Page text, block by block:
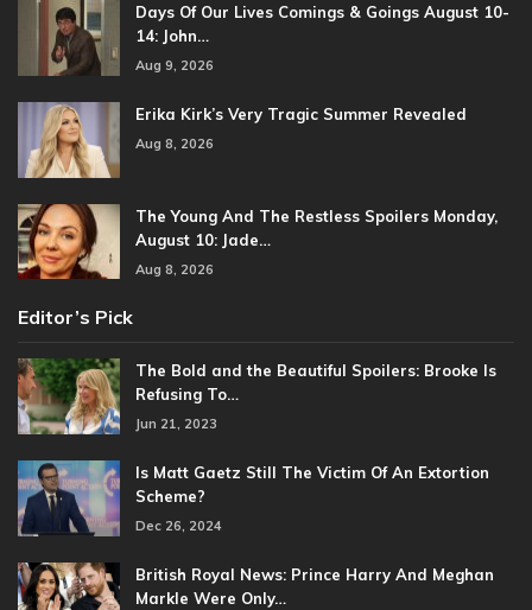
Days Of Our Lives Comings & Goings August 10-
14: John…
Aug 9, 2026
Erika Kirk’s Very Tragic Summer Revealed
Aug 8, 2026
The Young And The Restless Spoilers Monday,
August 10: Jade…
Aug 8, 2026
Editor’s Pick
The Bold and the Beautiful Spoilers: Brooke Is
Refusing To…
Jun 21, 2023
Is Matt Gaetz Still The Victim Of An Extortion
Scheme?
Dec 26, 2024
British Royal News: Prince Harry And Meghan
Markle Were Only…